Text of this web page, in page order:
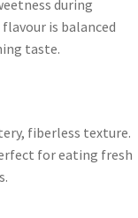
during
is balanced
taste.
fiberless texture.
for eating fresh